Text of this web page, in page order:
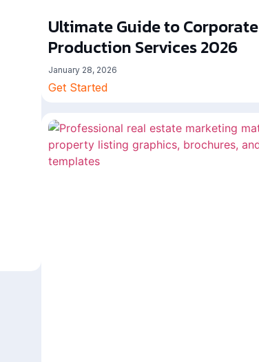
Ultimate Guide to
Production Services 2026
January 28, 2026
Get Started